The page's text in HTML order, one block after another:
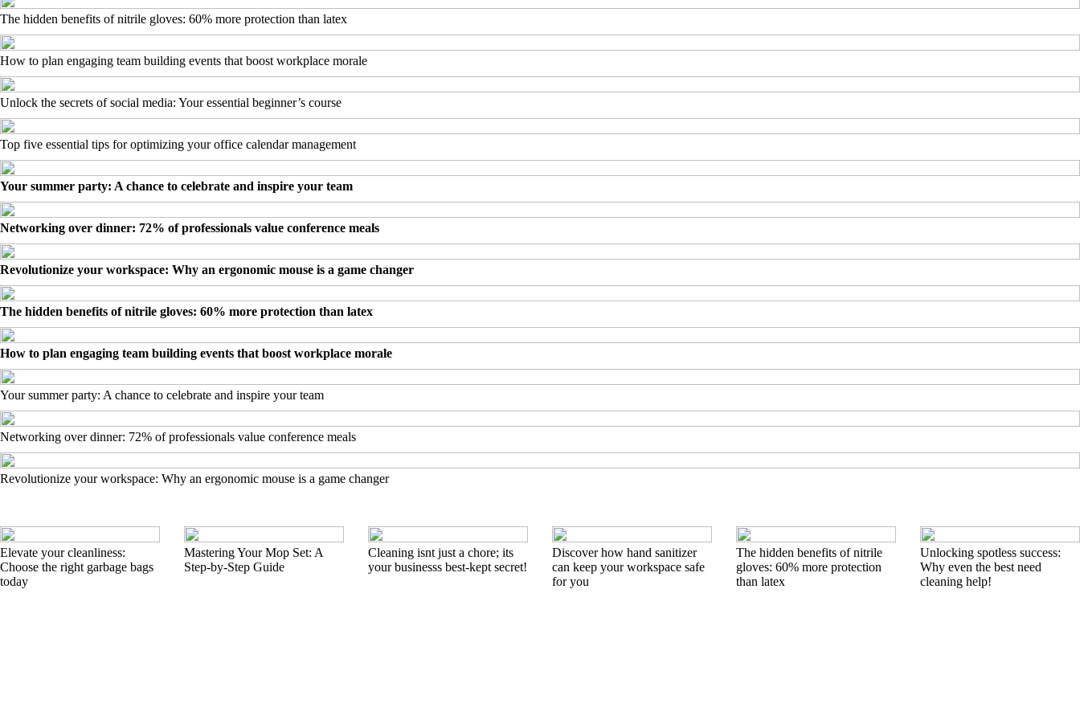
The hidden benefits of nitrile gloves: 60% more protection than latex
How to plan engaging team building events that boost workplace morale
Unlock the secrets of social media: Your essential beginner’s course
Top five essential tips for optimizing your office calendar management
Your summer party: A chance to celebrate and inspire your team
Networking over dinner: 72% of professionals value conference meals
Revolutionize your workspace: Why an ergonomic mouse is a game changer
The hidden benefits of nitrile gloves: 60% more protection than latex
How to plan engaging team building events that boost workplace morale
Your summer party: A chance to celebrate and inspire your team
Networking over dinner: 72% of professionals value conference meals
Revolutionize your workspace: Why an ergonomic mouse is a game changer
Elevate your cleanliness:
Choose the right garbage bags
today
Mastering Your Mop Set: A
Step-by-Step Guide
Cleaning isnt just a chore; its
your businesss best-kept secret!
Discover how hand sanitizer
can keep your workspace safe
for you
The hidden benefits of nitrile
gloves: 60% more protection
than latex
Unlocking spotless success:
Why even the best need
cleaning help!